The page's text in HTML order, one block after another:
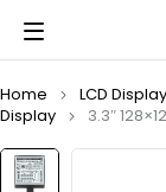
Home LCD
Display
3.3″